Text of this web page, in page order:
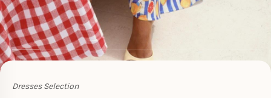
Dresses Selection